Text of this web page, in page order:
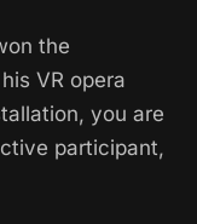
the
VR opera
you are
participant,